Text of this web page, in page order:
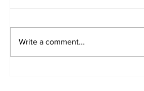
Write a comment...